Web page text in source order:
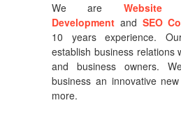
We are Website
Development and SEO
10 years experience.
establish business relations
and business owners.
business an innovative
more.